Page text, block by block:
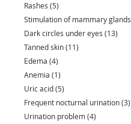
Rashes (5)
Stimulation of mammary glands
Dark circles under eyes (13)
Tanned skin(11)
Edema (4)
Anemia (1)
Uric acid(5)
Frequent nocturnal urination(3)
Urination problem(4)